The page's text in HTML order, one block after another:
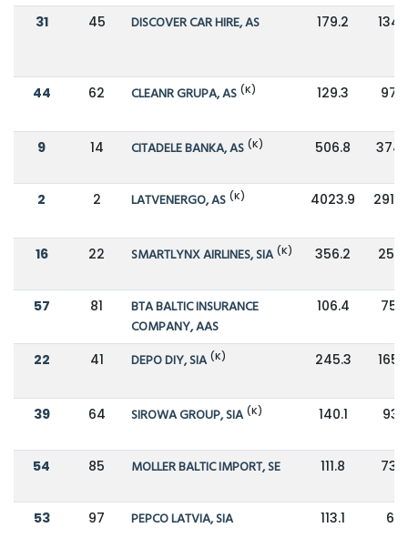
31 45 DISCOVER CAR HIRE, AS 179.2
44 62 CLEANR GRUPA, AS (K) 129.3 97.3
9 14 CITADELE BANKA, AS (K) 506.8
2 2 LATVENERGO, AS (K) 4023.9
16 22 SMARTLYNX AIRLINES, SIA (K) 356.2
57 81
BTA BALTIC INSURANCE
COMPANY, AAS
106.4 75.6
22 41 DEPO DIY, SIA (K) 245.3
39 64 SIROWA GROUP, SIA (K) 140.1 93.1
54 85 MOLLER BALTIC IMPORT, SE 111.8 73.5
53 97 PEPCO LATVIA, SIA 113.1 67